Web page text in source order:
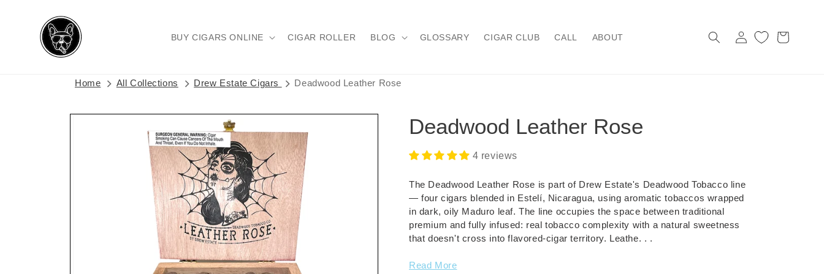
content
BUY CIGARS ONLINE CIGAR ROLLER BLOG GLOSSARY CIGAR CLUB CALL ABOUT
in
Cart
Home All Collections Drew Estate Cigars Deadwood Leather Rose
Skip to
Deadwood Leather Rose
4 reviews
The Deadwood Leather Rose is part of Drew Estate's Deadwood Tobacco line
— four cigars blended in Estelí, Nicaragua, using aromatic tobaccos wrapped
in dark, oily Maduro leaf. The line occupies the space between traditional
premium and fully infused: real tobacco complexity with a natural sweetness
that doesn't cross into flavored-cigar territory. Leathe. . .
Read More